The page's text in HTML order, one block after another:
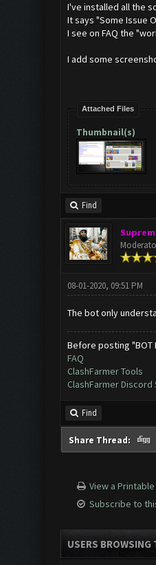
I've installed all the
It says "Some Issue
I see on FAQ the
I add some
Attached Files
Thumbnail(s)
Find
08-01-2020, 09:51 PM
The bot only
Before posting "BOT
FAQ
ClashFarmer Tools
ClashFarmer
Find
Share Thread:
View a
Subscribe to
USERS